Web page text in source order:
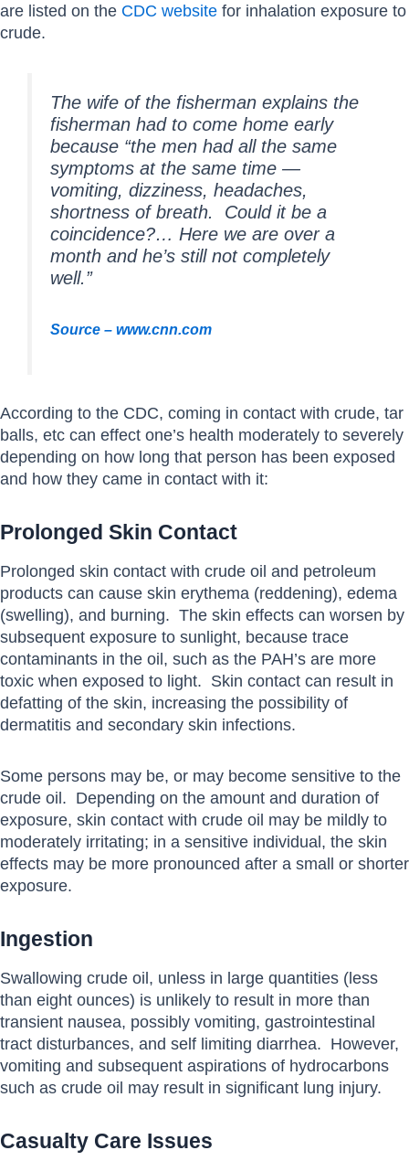
are listed on the CDC website for inhalation exposure to
crude.
The wife of the fisherman explains the
fisherman had to come home early
because “the men had all the same
symptoms at the same time —
vomiting, dizziness, headaches,
shortness of breath. Could it be a
coincidence?… Here we are over a
month and he’s still not completely
well.”
Source – www.cnn.com
According to the CDC, coming in contact with crude, tar
balls, etc can effect one’s health moderately to severely
depending on how long that person has been exposed
and how they came in contact with it:
Prolonged Skin Contact
Prolonged skin contact with crude oil and petroleum
products can cause skin erythema (reddening), edema
(swelling), and burning. The skin effects can worsen by
subsequent exposure to sunlight, because trace
contaminants in the oil, such as the PAH’s are more
toxic when exposed to light. Skin contact can result in
defatting of the skin, increasing the possibility of
dermatitis and secondary skin infections.
Some persons may be, or may become sensitive to the
crude oil. Depending on the amount and duration of
exposure, skin contact with crude oil may be mildly to
moderately irritating; in a sensitive individual, the skin
effects may be more pronounced after a small or shorter
exposure.
Ingestion
Swallowing crude oil, unless in large quantities (less
than eight ounces) is unlikely to result in more than
transient nausea, possibly vomiting, gastrointestinal
tract disturbances, and self limiting diarrhea. However,
vomiting and subsequent aspirations of hydrocarbons
such as crude oil may result in significant lung injury.
Casualty Care Issues